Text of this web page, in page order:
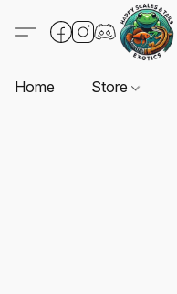
Home Store